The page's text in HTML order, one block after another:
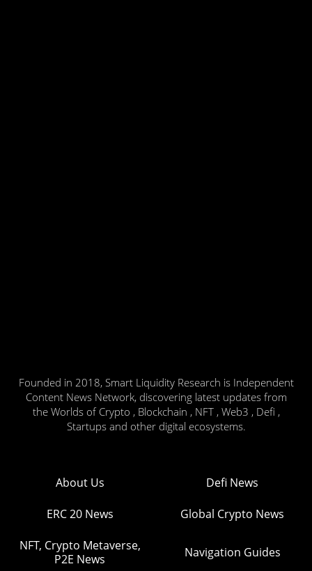
Founded in 2018, Smart Liquidity Research is Independent
Content News Network, discovering latest updates from
the Worlds of Crypto , Blockchain , NFT , Web3 , Defi ,
Startups and other digital ecosystems.
About Us Defi News
ERC 20 News Global Crypto News
NFT, Crypto Metaverse,
P2E News
Navigation Guides